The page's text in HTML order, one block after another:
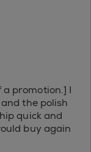
promotion.] I
the polish
quick and
buy again